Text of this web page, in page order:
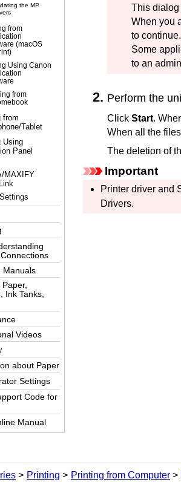
the MP
from
(macOS
Using Canon
from
from
Tablet
Using
Panel
MAXIFY
Manuals
Paper,
Ink Tanks,
Videos
about Paper
Settings
Code for
Manual
This dialog
When you
to continue.
Some
to an
Perform the
Click Start.
When all the
The deletion of
Important
Printer driver and
Drivers.
Printing Printing from Computer